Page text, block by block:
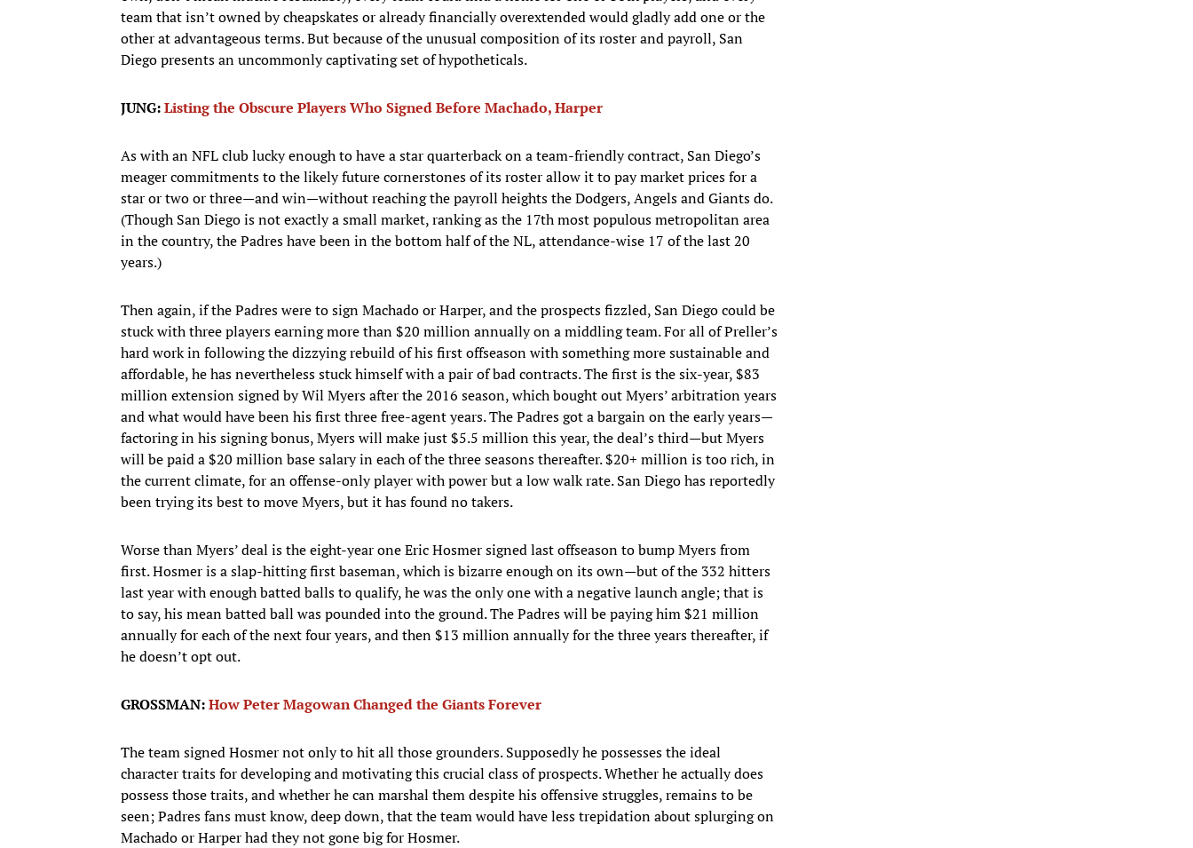
team that isn’t owned by cheapskates or already financially overextended would gladly add one or the
other at advantageous terms. But because of the unusual composition of its roster and payroll, San
Diego presents an uncommonly captivating set of hypotheticals.
JUNG:Listing the Obscure Players Who Signed Before Machado, Harper
As with an NFL club lucky enough to have a star quarterback on a team-friendly contract, San Diego’s
meager commitments to the likely future cornerstones of its roster allow it to pay market prices for a
star or two or three—and win—without reaching the payroll heights the Dodgers, Angels and Giants do.
(Though San Diego is not exactly a small market, ranking as the 17th most populous metropolitan area
in the country, the Padres have been in the bottom half of the NL, attendance-wise 17 of the last 20
years.)
Then again, if the Padres were to sign Machado or Harper, and the prospects fizzled, San Diego could be
stuck with three players earning more than $20 million annually on a middling team. For all of Preller’s
hard work in following the dizzying rebuild of his first offseason with something more sustainable and
affordable, he has nevertheless stuck himself with a pair of bad contracts. The first is the six-year, $83
million extension signed by Wil Myers after the 2016 season, which bought out Myers’ arbitration years
and what would have been his first three free-agent years. The Padres got a bargain on the early years—
factoring in his signing bonus, Myers will make just $5.5 million this year, the deal’s third—but Myers
will be paid a $20 million base salary in each of the three seasons thereafter. $20+ million is too rich, in
the current climate, for an offense-only player with power but a low walk rate. San Diego has reportedly
been trying its best to move Myers, but it has found no takers.
Worse than Myers’ deal is the eight-year one Eric Hosmer signed last offseason to bump Myers from
first. Hosmer is a slap-hitting first baseman, which is bizarre enough on its own—but of the 332 hitters
last year with enough batted balls to qualify, he was the only one with a negative launch angle; that is
to say, his mean batted ball was pounded into the ground. The Padres will be paying him $21 million
annually for each of the next four years, and then $13 million annually for the three years thereafter, if
he doesn’t opt out.
GROSSMAN:How Peter Magowan Changed the Giants Forever
The team signed Hosmer not only to hit all those grounders. Supposedly he possesses the ideal
character traits for developing and motivating this crucial class of prospects. Whether he actually does
possess those traits, and whether he can marshal them despite his offensive struggles, remains to be
seen; Padres fans must know, deep down, that the team would have less trepidation about splurging on
Machado or Harper had they not gone big for Hosmer.